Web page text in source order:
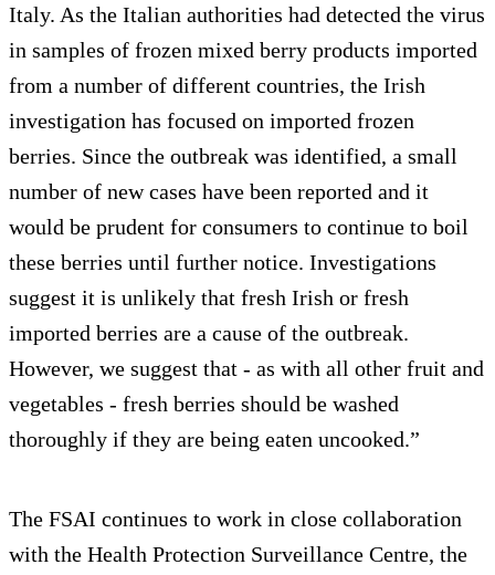
Italy. As the Italian authorities had detected the virus
in samples of frozen mixed berry products imported
from a number of different countries, the Irish
investigation has focused on imported frozen
berries. Since the outbreak was identified, a small
number of new cases have been reported and it
would be prudent for consumers to continue to boil
these berries until further notice. Investigations
suggest it is unlikely that fresh Irish or fresh
imported berries are a cause of the outbreak.
However, we suggest that - as with all other fruit and
vegetables - fresh berries should be washed
thoroughly if they are being eaten uncooked.”
The FSAI continues to work in close collaboration
with the Health Protection Surveillance Centre, the